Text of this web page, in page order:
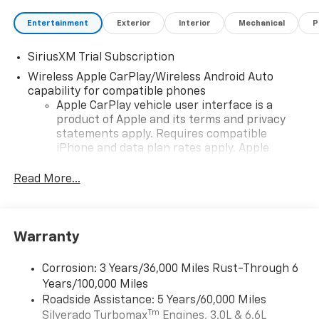
Entertainment Exterior Interior Mechanical
SiriusXM Trial Subscription
Wireless Apple CarPlay/Wireless Android Auto
capability for compatible phones
Apple CarPlay vehicle user interface is a
product of Apple and its terms and privacy
statements apply. Requires compatible
iPhone and data plan rates apply. Apple
iPhone and Apple Music are trademarks for
and its terms and privacy statements apply.
need an Android phone running Android 6 or
higher, an active data plan, and the Android
Auto app. Google, Android and Android Auto
are trademarks of Google LLC.
Read More...
Warranty
Corrosion: 3 Years/36,000 Miles Rust-Through 6
Years/100,000 Miles
Roadside Assistance: 5 Years/60,000 Miles
Silverado TurbomaxTm Engines, 3.0L & 6.6L